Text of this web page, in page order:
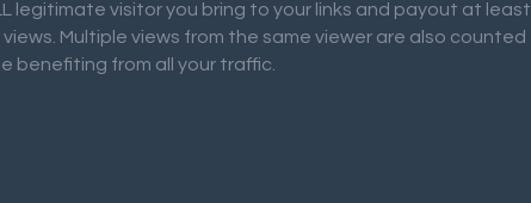
legitimate visitor you bring to your links and payout at least
views. Multiple views from the same viewer are also counted
benefiting from all your traffic.